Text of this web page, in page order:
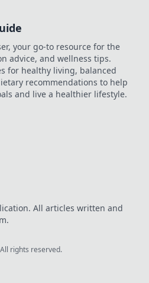
your go-to resource for the
advice, and wellness tips.
for healthy living, balanced
recommendations to help
and live a healthier lifestyle.
All articles written and
All rights reserved.